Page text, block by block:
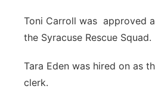
Toni Carroll was approved
the Syracuse Rescue Squad.
Tara Eden was hired on as
clerk.